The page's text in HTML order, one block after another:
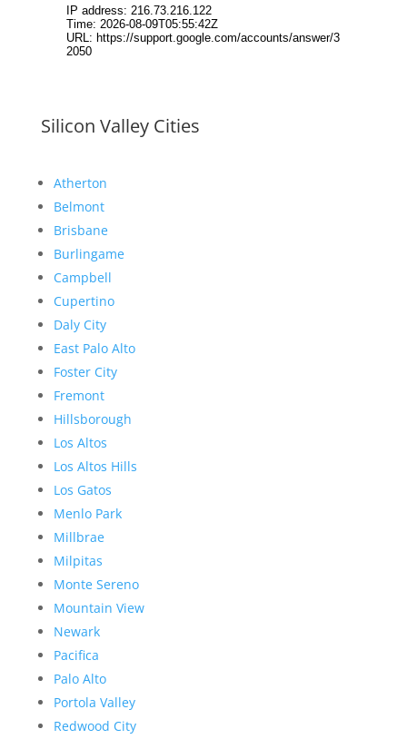
Silicon Valley Cities
Atherton
Belmont
Brisbane
Burlingame
Campbell
Cupertino
Daly City
East Palo Alto
Foster City
Fremont
Hillsborough
Los Altos
Los Altos Hills
Los Gatos
Menlo Park
Millbrae
Milpitas
Monte Sereno
Mountain View
Newark
Pacifica
Palo Alto
Portola Valley
Redwood City